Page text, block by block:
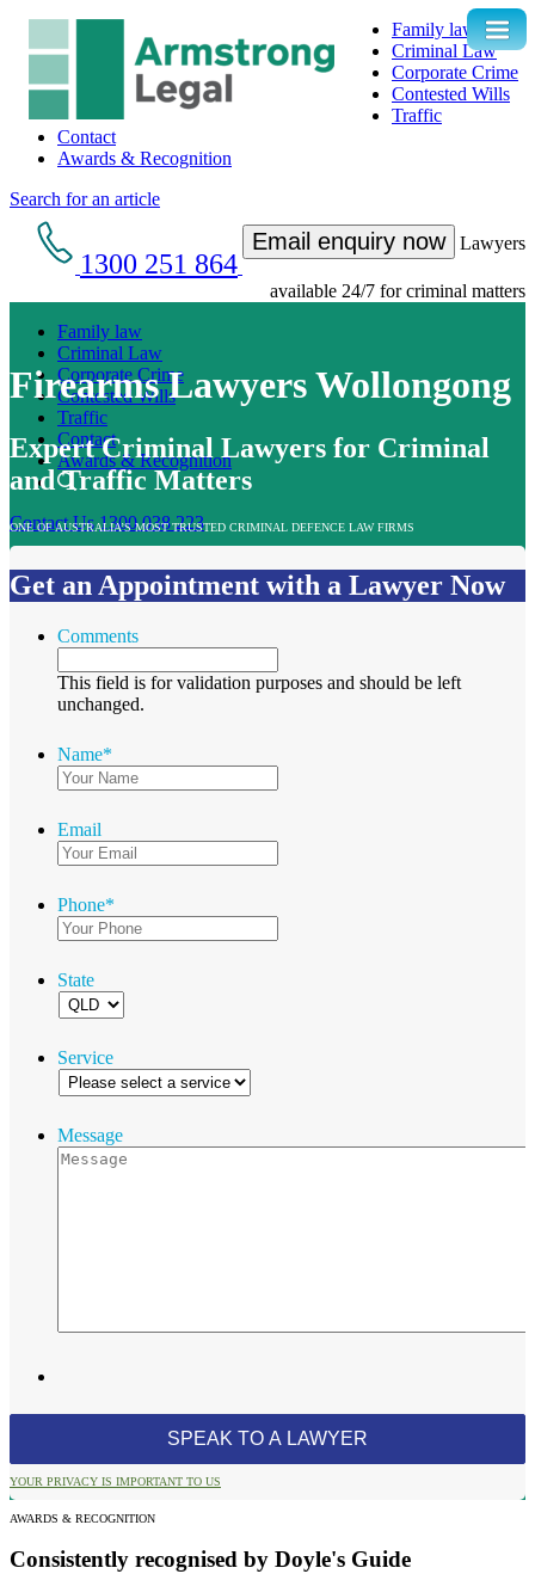
Family law
Criminal Law
Corporate Crime
Contested Wills
Traffic
Contact
Awards & Recognition
Search for an article
1300 251 864
Email enquiry now Lawyers
available 24/7 for criminal matters
Family law
Criminal Law
Corporate Crime
Contested Wills
Traffic
Contact
Awards & Recognition
Contact Us 1300 038 223
Firearms Lawyers Wollongong
Expert Criminal Lawyers for Criminal
and Traffic Matters
ONE OF AUSTRALIA’S MOST TRUSTED CRIMINAL DEFENCE LAW FIRMS
Get an Appointment with a Lawyer Now
Comments
This field is for validation purposes and should be left
unchanged.
Name*
Email
Phone*
State
Service
Message
YOUR PRIVACY IS IMPORTANT TO US
AWARDS & RECOGNITION
Consistently recognised by Doyle's Guide